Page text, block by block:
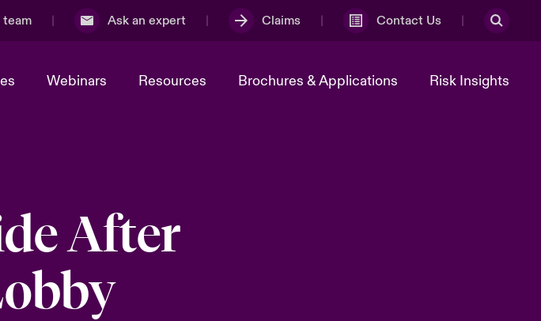
team Ask an expert Claims Contact Us
Webinars Resources Brochures & Applications Risk Insights
After